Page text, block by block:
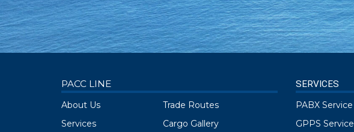
PACC LINE
About Us
Trade Routes
Services
Cargo Gallery
SERVICES
PABX Service
GPPS Service